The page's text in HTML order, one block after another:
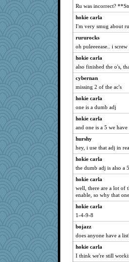
Ru was incorrect?
hokie carla
I'm very smug about
rururocks
oh puleeeease.. i
hokie carla
also finished the o's,
cybernan
missing 2 of the ac's
hokie carla
one is a dumb adj
hokie carla
and one is a 5 we
hurshy
hey, i use that adj in
hokie carla
the dumb adj is also a 5
hokie carla
well, there are a lot of
enable, so why that
hokie carla
1-4-9-8
bojazz
does anyone have a
hokie carla
I think we're still